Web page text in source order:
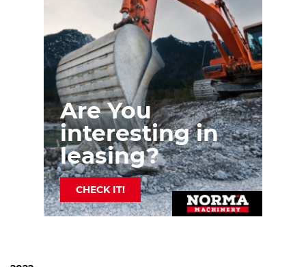
Are You
interesting in
leasing?
CHECK IT!